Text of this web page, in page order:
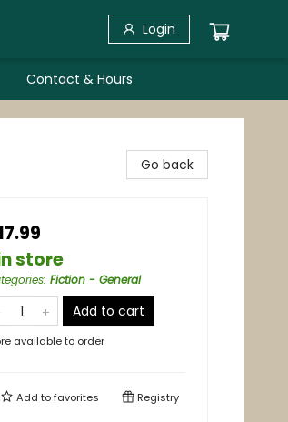
Login
Contact & Hours
Go back
store
: Fiction - General
Add to cart
available to order
Add tofavorites Registry